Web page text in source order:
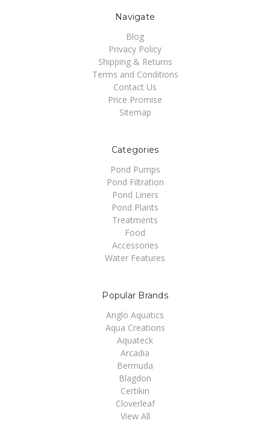
Navigate
Blog
Privacy Policy
Shipping & Returns
Terms and Conditions
Contact Us
Price Promise
Sitemap
Categories
Pond Pumps
Pond Filtration
Pond Liners
Pond Plants
Treatments
Food
Accessories
Water Features
Popular Brands
Anglo Aquatics
Aqua Creations
Aquateck
Arcadia
Bermuda
Blagdon
Certikin
Cloverleaf
View All